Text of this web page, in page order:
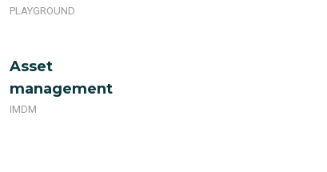
PLAYGROUND
Asset
management
IMDM